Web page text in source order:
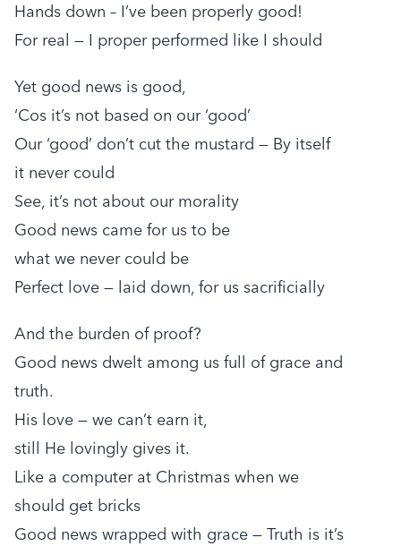
Hands down – I’ve been properly good!
For real — I proper performed like I should
Yet good news is good,
‘Cos it’s not based on our ‘good’
Our ‘good’ don’t cut the mustard — By itself
it never could
See, it’s not about our morality
Good news came for us to be
what we never could be
Perfect love — laid down, for us sacrificially
And the burden of proof?
Good news dwelt among us full of grace and
truth.
His love — we can’t earn it,
still He lovingly gives it.
Like a computer at Christmas when we
should get bricks
Good news wrapped with grace — Truth is it’s